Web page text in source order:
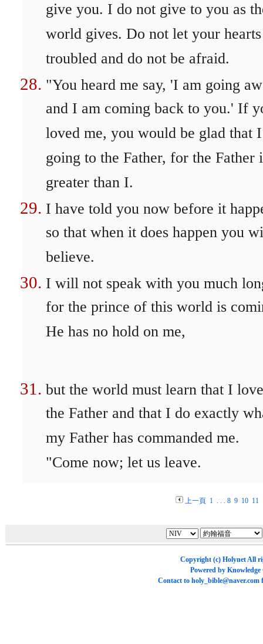
give you. I do not give to you as
world gives. Do not let your
troubled and do not be afraid.
"You heard me say, 'I am going
and I am coming back to you.' If
loved me, you would be glad that
going to the Father, for the Father
greater than I.
I have told you now before it
so that when it does happen you
believe.
I will not speak with you much
for the prince of this world is
He has no hold on me,
but the world must learn that I love
the Father and that I do exactly
my Father has commanded me.
"Come now; let us leave.
上一頁 1. . . 8 9 10 11
Copyright (c) HolynetAll
Powered by Knowledge
Contact to holy_bible@naver.com